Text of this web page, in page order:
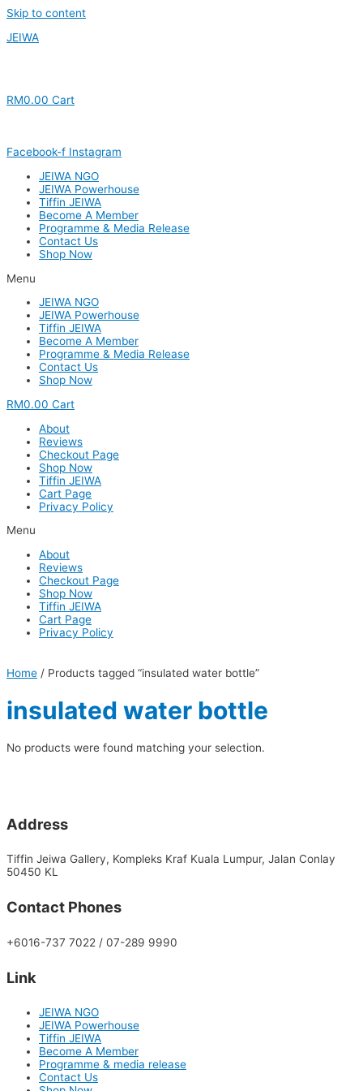
Skip to content
JEIWA
RM0.00 Cart
Facebook-f Instagram
JEIWA NGO
JEIWA Powerhouse
Tiffin JEIWA
Become A Member
Programme & Media Release
Contact Us
Shop Now
Menu
JEIWA NGO
JEIWA Powerhouse
Tiffin JEIWA
Become A Member
Programme & Media Release
Contact Us
Shop Now
RM0.00 Cart
About
Reviews
Checkout Page
Shop Now
Tiffin JEIWA
Cart Page
Privacy Policy
Menu
About
Reviews
Checkout Page
Shop Now
Tiffin JEIWA
Cart Page
Privacy Policy
Home / Products tagged “insulated water bottle”
insulated water bottle
No products were found matching your selection.
Address
Tiffin Jeiwa Gallery, Kompleks Kraf Kuala Lumpur, Jalan Conlay
50450 KL
Contact Phones
+6016-737 7022 / 07-289 9990
Link
JEIWA NGO
JEIWA Powerhouse
Tiffin JEIWA
Become A Member
Programme & media release
Contact Us